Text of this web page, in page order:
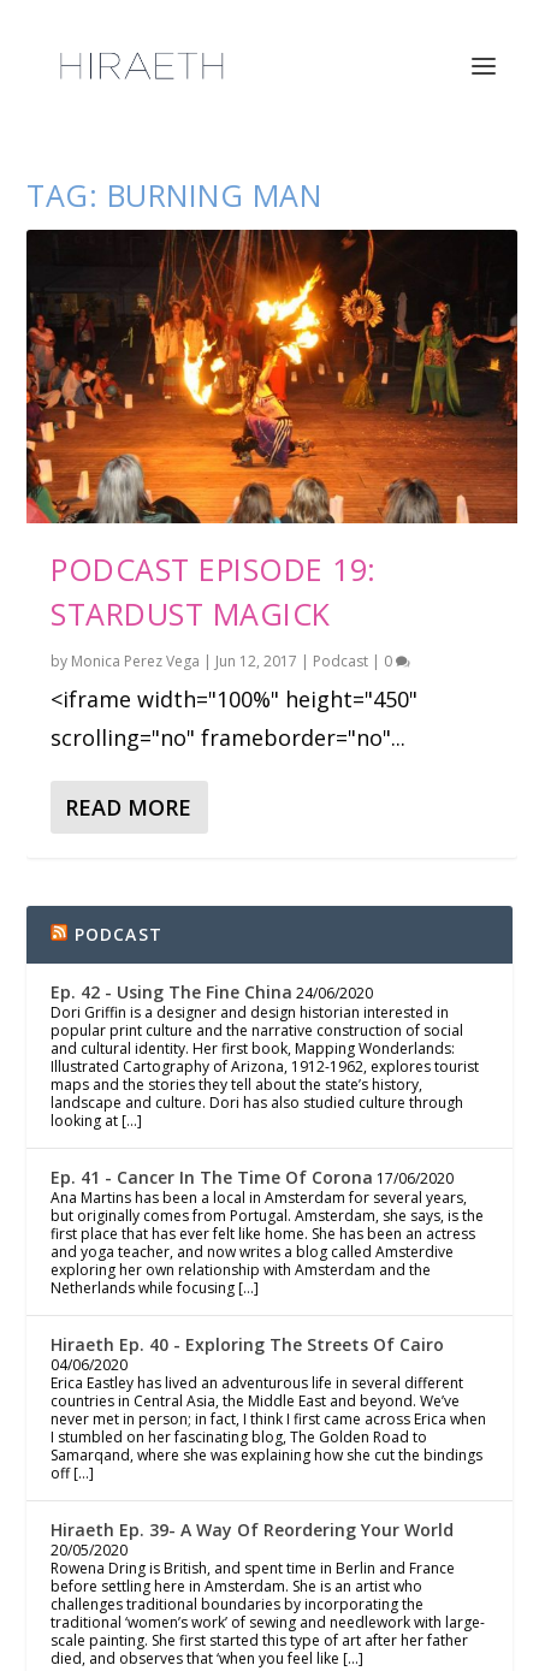
TAG: BURNING MAN
PODCAST EPISODE 19:
STARDUST MAGICK
by Monica Perez Vega | Jun 12, 2017 | Podcast | 0
<iframe width="100%" height="450"
scrolling="no" frameborder="no"...
READ MORE
PODCAST
Ep. 42 - Using The Fine China 24/06/2020
Dori Griffin is a designer and design historian interested in
popular print culture and the narrative construction of social
and cultural identity. Her first book, Mapping Wonderlands:
Illustrated Cartography of Arizona, 1912-1962, explores tourist
maps and the stories they tell about the state’s history,
landscape and culture. Dori has also studied culture through
looking at […]
Ep. 41 - Cancer In The Time Of Corona 17/06/2020
Ana Martins has been a local in Amsterdam for several years,
but originally comes from Portugal. Amsterdam, she says, is the
first place that has ever felt like home. She has been an actress
and yoga teacher, and now writes a blog called Amsterdive
exploring her own relationship with Amsterdam and the
Netherlands while focusing […]
Hiraeth Ep. 40 - Exploring The Streets Of Cairo
04/06/2020
Erica Eastley has lived an adventurous life in several different
countries in Central Asia, the Middle East and beyond. We’ve
never met in person; in fact, I think I first came across Erica when
I stumbled on her fascinating blog, The Golden Road to
Samarqand, where she was explaining how she cut the bindings
off […]
Hiraeth Ep. 39- A Way Of Reordering Your World
20/05/2020
Rowena Dring is British, and spent time in Berlin and France
before settling here in Amsterdam. She is an artist who
challenges traditional boundaries by incorporating the
traditional ‘women’s work’ of sewing and needlework with large-
scale painting. She first started this type of art after her father
died, and observes that ‘when you feel like […]